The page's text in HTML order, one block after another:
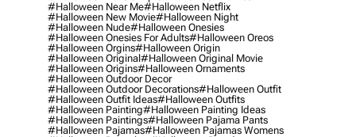
#halloween Near Me#halloween Netflix
#halloween New Movie#halloween Night
#halloween Nude#halloween Onesies
#halloween Onesies For Adults#halloween Oreos
#halloween Orgins#halloween Origin
#halloween Original#halloween Original Movie
#halloween Origins#halloween Ornaments
#halloween Outdoor Decor
#halloween Outdoor Decorations#halloween Outfit
#halloween Outfit Ideas#halloween Outfits
#halloween Painting#halloween Painting Ideas
#halloween Paintings#halloween Pajama Pants
#halloween Pajamas#halloween Pajamas Womens